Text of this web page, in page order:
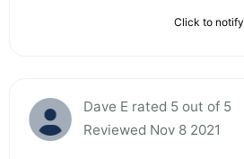
Click to
Dave E rated 5 out of 5
Reviewed Nov 8 2021